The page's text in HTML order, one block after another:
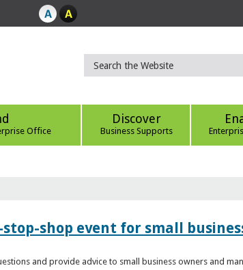
Office
Discover
Business Supports
shop event for small
and provide advice to small business owners and